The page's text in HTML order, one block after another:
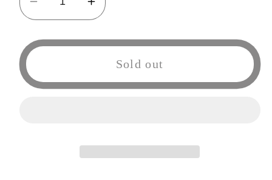
Decrease
quantity
for
POP
468
Increase
quantity
for
Funko
468
Uta
Sold out